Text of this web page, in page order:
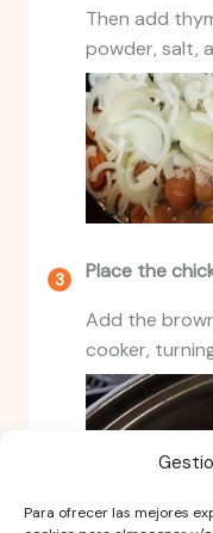
Para ofrecer las mejores
Then add
powder, salt,
Place the
Add the
cooker,